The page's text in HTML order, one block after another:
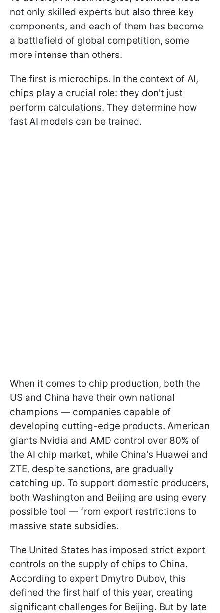
not only skilled experts but also three key
components, and each of them has become
a battlefield of global competition, some
more intense than others.
The first is microchips. In the context of AI,
chips play a crucial role: they don't just
perform calculations. They determine how
fast AI models can be trained.
When it comes to chip production, both the
US and China have their own national
champions — companies capable of
developing cutting-edge products. American
giants Nvidia and AMD control over 80% of
the AI chip market, while China's Huawei and
ZTE, despite sanctions, are gradually
catching up. To support domestic producers,
both Washington and Beijing are using every
possible tool — from export restrictions to
massive state subsidies.
The United States has imposed strict export
controls on the supply of chips to China.
According to expert Dmytro Dubov, this
defined the first half of this year, creating
significant challenges for Beijing. But by late